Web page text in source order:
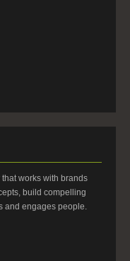
works with brands
build compelling
and engages people.